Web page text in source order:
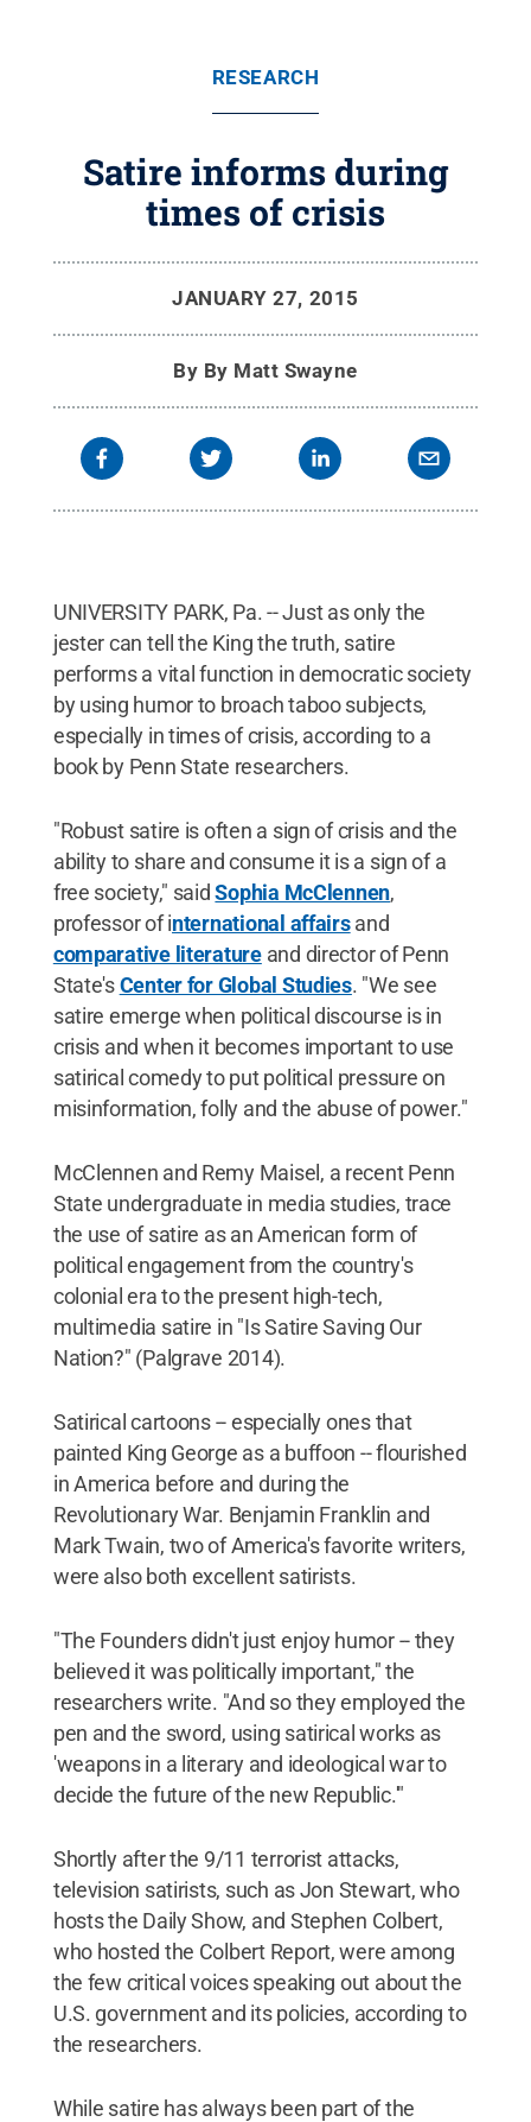
RESEARCH
Satire informs during
times of crisis
JANUARY 27, 2015
By By Matt Swayne
UNIVERSITY PARK, Pa. -- Just as only the
jester can tell the King the truth, satire
performs a vital function in democratic society
by using humor to broach taboo subjects,
especially in times of crisis, according to a
book by Penn State researchers.
"Robust satire is often a sign of crisis and the
ability to share and consume it is a sign of a
free society," saidSophia McClennen,
professor of international affairsand
comparative literatureand director of Penn
State'sCenter for Global Studies. "We see
satire emerge when political discourse is in
crisis and when it becomes important to use
satirical comedy to put political pressure on
misinformation, folly and the abuse of power."
McClennen and Remy Maisel, a recent Penn
State undergraduate in media studies, trace
the use of satire as an American form of
political engagement from the country's
colonial era to the present high-tech,
multimedia satire in "Is Satire Saving Our
Nation?" (Palgrave 2014).
Satirical cartoons -- especially ones that
painted King George as a buffoon -- flourished
in America before and during the
Revolutionary War. Benjamin Franklin and
Mark Twain, two of America's favorite writers,
were also both excellent satirists.
"The Founders didn't just enjoy humor -- they
believed it was politically important," the
researchers write. "And so they employed the
pen and the sword, using satirical works as
'weapons in a literary and ideological war to
decide the future of the new Republic.'"
Shortly after the 9/11 terrorist attacks,
television satirists, such as Jon Stewart, who
hosts the Daily Show, and Stephen Colbert,
who hosted the Colbert Report, were among
the few critical voices speaking out about the
U.S. government and its policies, according to
the researchers.
While satire has always been part of the